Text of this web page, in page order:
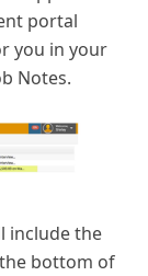
portal
you in your
Notes.
include the
the bottom of